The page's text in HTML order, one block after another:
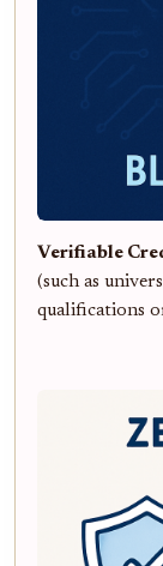
Verifiable
(such as
qualifications